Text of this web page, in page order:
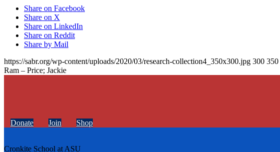
Share on Facebook
Share on X
Share on LinkedIn
Share on Reddit
Share by Mail
https://sabr.org/wp-content/uploads/2020/03/research-collection4_350x300.jpg 300 350
Ram – Price; Jackie
Donate Join Shop
Cronkite School at ASU